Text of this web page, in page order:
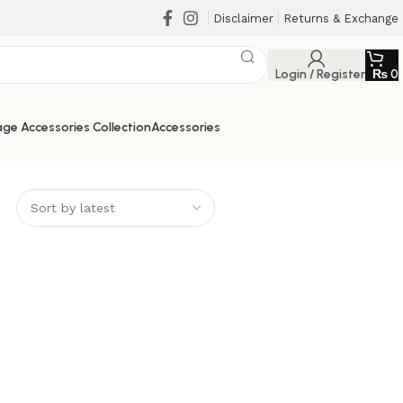
Disclaimer Returns & Exchange
Login / Register ₨0
Accessories CollectionAccessories